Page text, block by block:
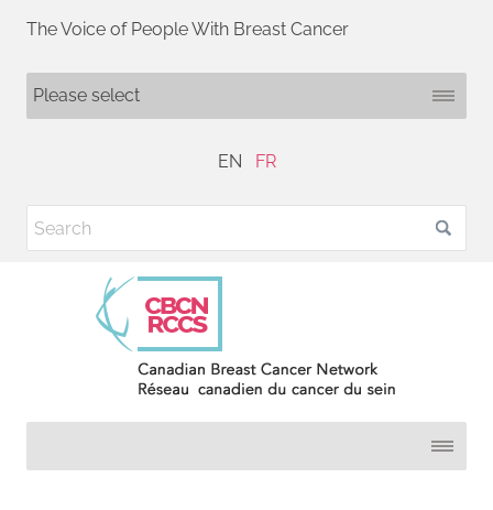
The Voice of People With Breast Cancer
EN FR